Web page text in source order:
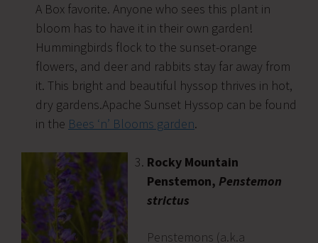
A Box favorite. Anyone who sees this plant in
bloom has to have it in their own garden!
Hummingbirds flock to the sunset-orange
flowers, and deer and rabbits stay far away from
it. This bright and beautiful hyssop thrives in hot,
dry gardens.Apache Sunset Hyssop can be found
in the Bees ‘n’ Blooms garden.
Rocky Mountain
Penstemon, Penstemon
strictus
Penstemons (a.k.a